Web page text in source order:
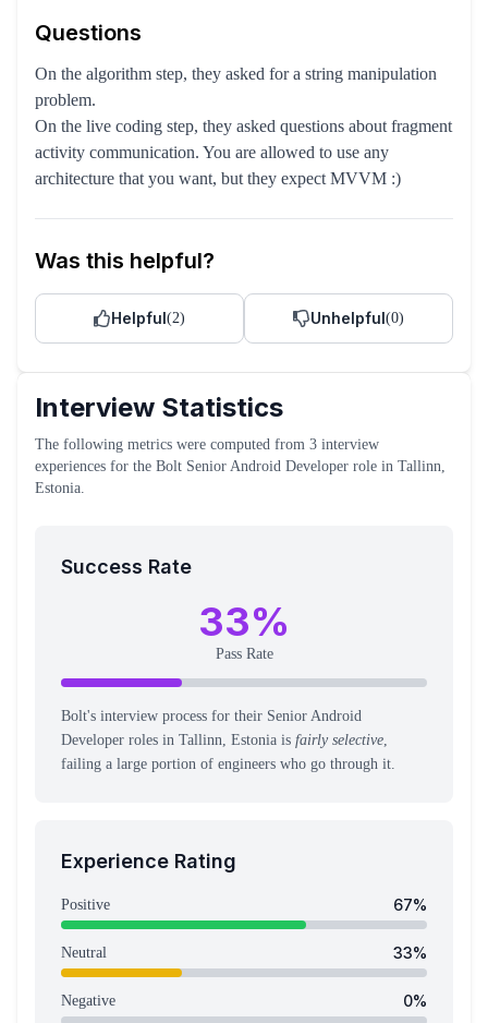
Questions
On the algorithm step, they asked for a string manipulation
problem.
On the live coding step, they asked questions about fragment
activity communication. You are allowed to use any
architecture that you want, but they expect MVVM :)
Was this helpful?
Helpful(2) Unhelpful(0)
Interview Statistics
The following metrics were computed from 3 interview
experiences for the Bolt Senior Android Developer role in Tallinn,
Estonia.
Success Rate
33%
Pass Rate
Bolt's interview process for their Senior Android
Developer roles in Tallinn, Estonia is fairly selective,
failing a large portion of engineers who go through it.
Experience Rating
Positive 67%
Neutral 33%
Negative 0%